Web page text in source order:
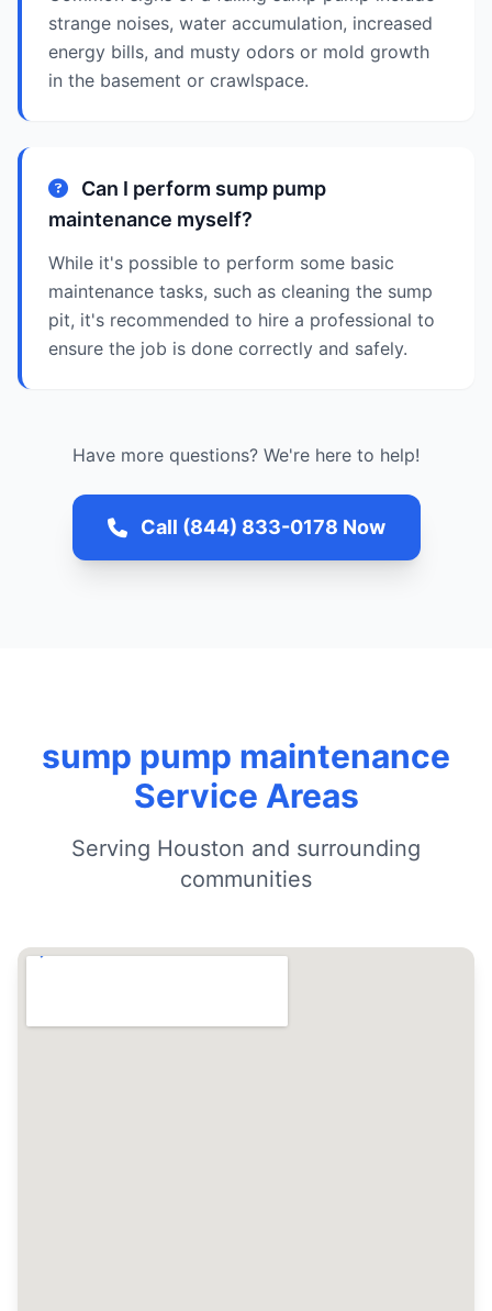
strange noises, water accumulation, increased
energy bills, and musty odors or mold growth
in the basement or crawlspace.
Can I perform sump pump
maintenance myself?
While it's possible to perform some basic
maintenance tasks, such as cleaning the sump
pit, it's recommended to hire a professional to
ensure the job is done correctly and safely.
Have more questions? We're here to help!
Call (844) 833-0178 Now
sump pump maintenance
Service Areas
Serving Houston and surrounding
communities